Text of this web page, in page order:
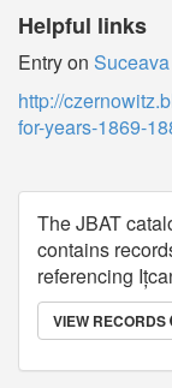
Helpful links
Entry on Suceava
http://
for-years-1869-
The JBAT
contains
referencing
VIEW RECORDS